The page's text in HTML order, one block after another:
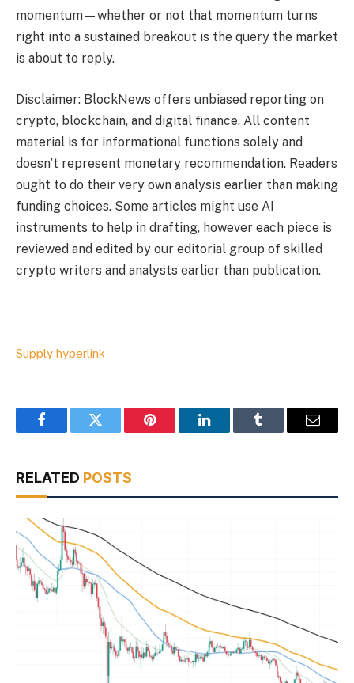
momentum—whether or not that momentum turns
right into a sustained breakout is the query the market
is about to reply.
Disclaimer: BlockNews offers unbiased reporting on
crypto, blockchain, and digital finance. All content
material is for informational functions solely and
doesn’t represent monetary recommendation. Readers
ought to do their very own analysis earlier than making
funding choices. Some articles might use AI
instruments to help in drafting, however each piece is
reviewed and edited by our editorial group of skilled
crypto writers and analysts earlier than publication.
Supply hyperlink
FacebookTwitter Pinterest LinkedInTumblr Email
RELATED POSTS